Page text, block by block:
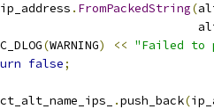
ip_address . FromPackedString(
(WARNING) << "Failed to
false;
.push_back(